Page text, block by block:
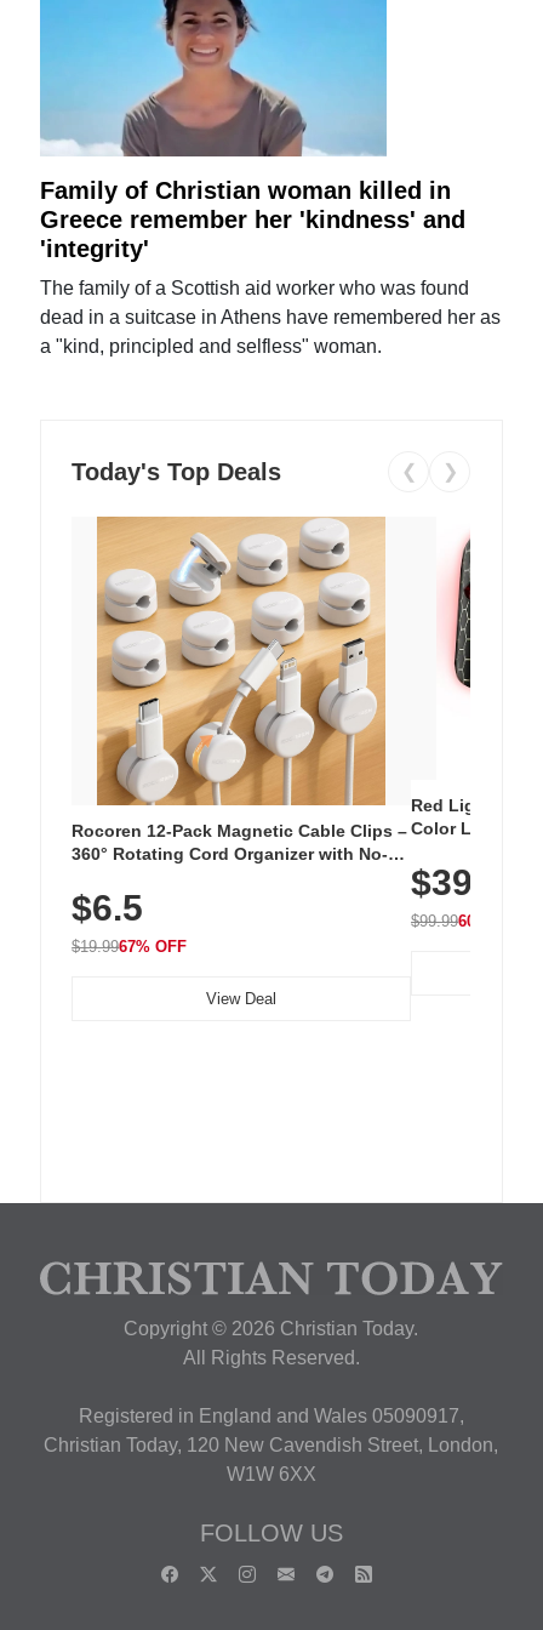
Family of Christian woman killed in
Greece remember her 'kindness' and
'integrity'
The family of a Scottish aid worker who was found
dead in a suitcase in Athens have remembered her as
a "kind, principled and selfless" woman.
Today's Top Deals ❮ ❯
Rocoren 12-Pack Magnetic Cable Clips –
360° Rotating Cord Organizer with No-
Nightstand, Wall, Car & Office, White
$6.5
$19.9967% OFF
View Deal
Red Light
Color LED
with 240 LEDs
$39.99
$99.9960% OFF
Copyright © 2026 Christian Today.
All Rights Reserved.
Registered in England and Wales 05090917,
Christian Today, 120 New Cavendish Street, London,
W1W 6XX
FOLLOW US